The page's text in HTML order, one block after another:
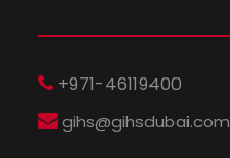
+971-46119400
gihs@gihsdubai.com